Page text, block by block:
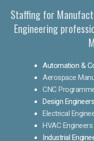
Staffing for
Engineering
Automation &
Aerospace
CNC
Design Engineers
Electrical
HVAC Engineers
Industrial